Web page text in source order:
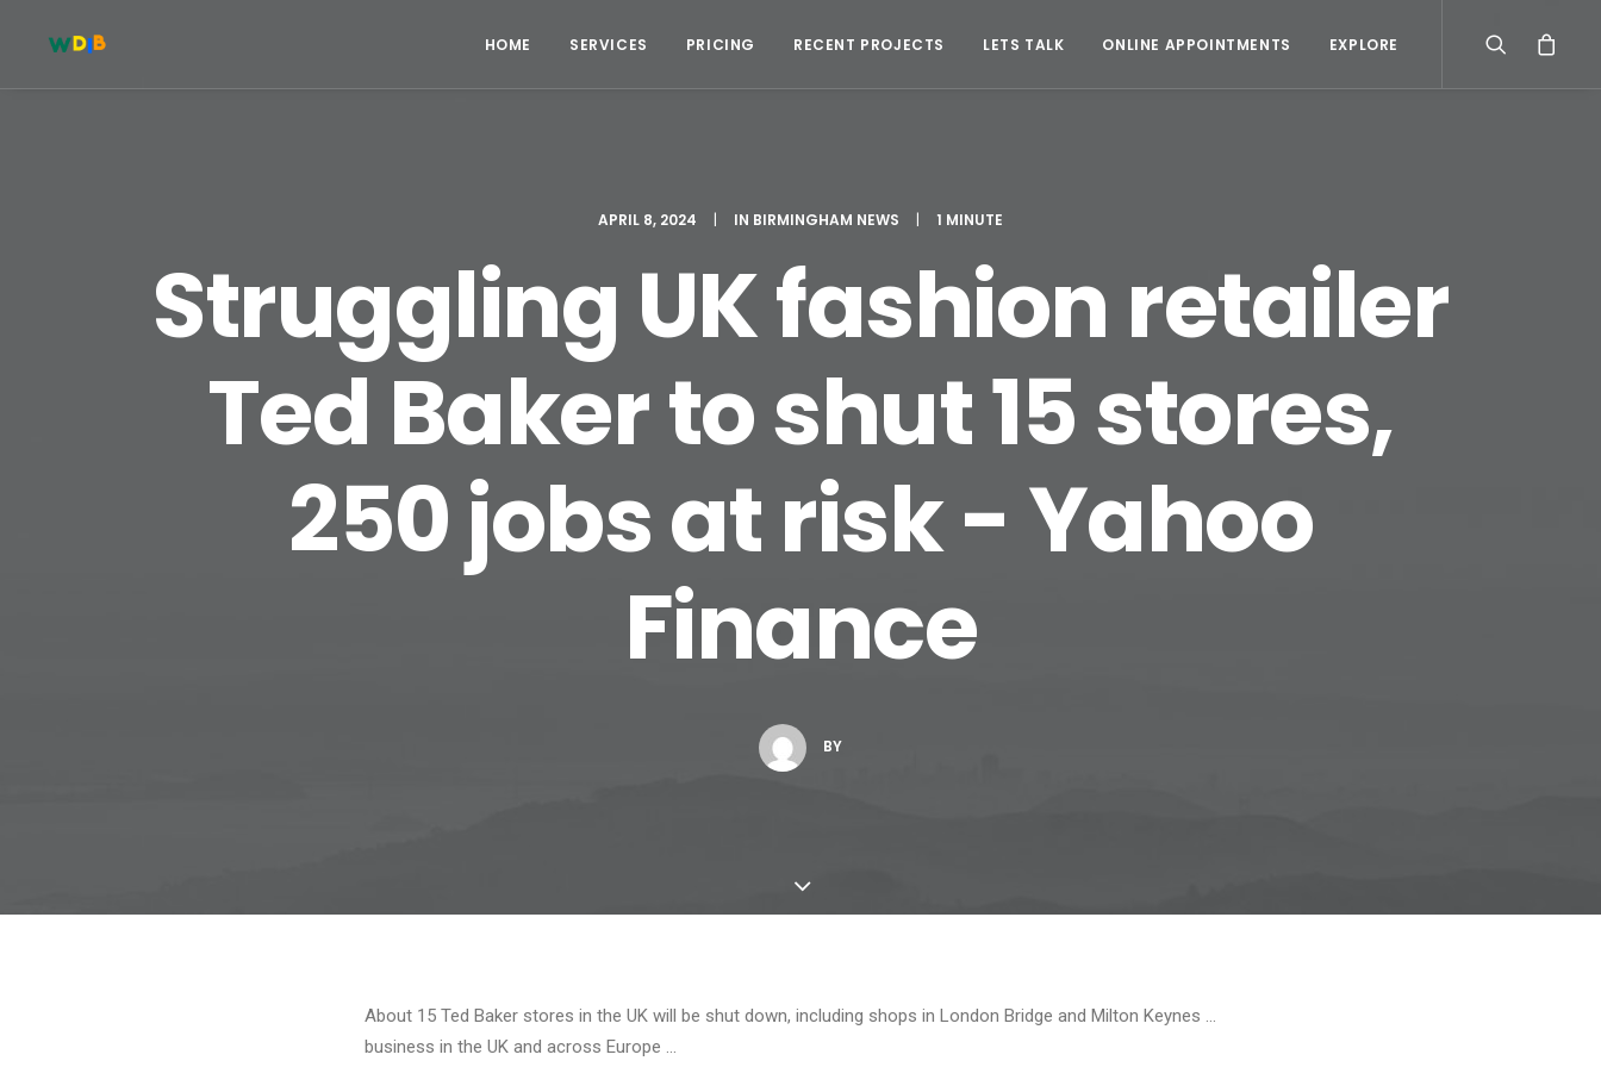
HOME SERVICES PRICING RECENT PROJECTS LETS TALK ONLINE APPOINTMENTS EXPLORE
APRIL 8, 2024 | IN BIRMINGHAM NEWS | 1 MINUTE
Struggling UK fashion retailer
Ted Baker to shut 15 stores,
250 jobs at risk - Yahoo
Finance
BY
About 15 Ted Baker stores in the UK will be shut down, including shops in London Bridge and Milton Keynes …
business in the UK and across Europe …